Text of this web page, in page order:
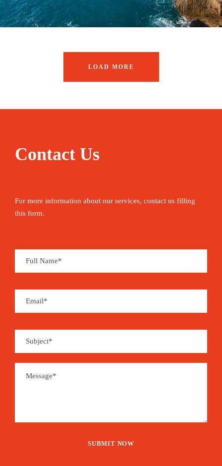
LOAD MORE
Contact Us
For more information about our services, contact us filling
this form.